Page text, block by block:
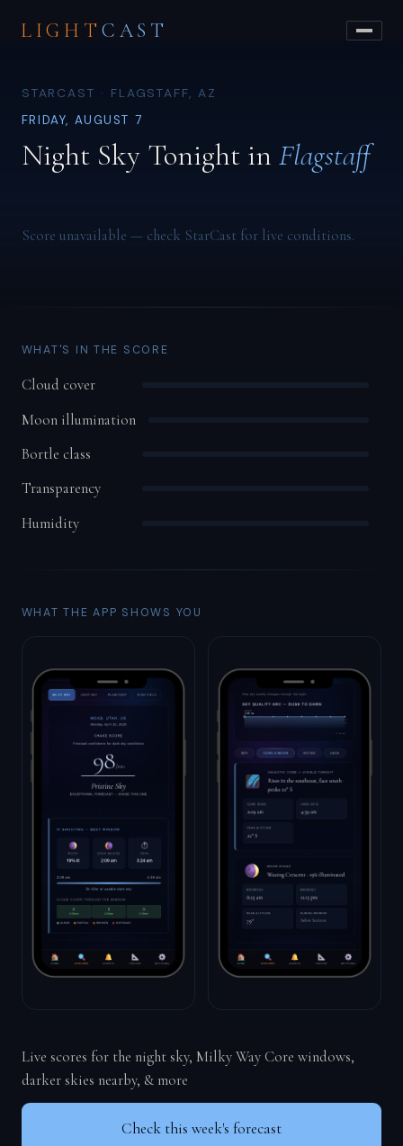
LIGHT CAST
STARCAST · FLAGSTAFF, AZ
FRIDAY, AUGUST 7
Night Sky Tonight in Flagstaff
Score unavailable — check StarCast for live conditions.
WHAT'S IN THE SCORE
Cloud cover
Moon illumination
Bortle class
Transparency
Humidity
WHAT THE APP SHOWS YOU
Live scores for the night sky, Milky Way Core windows,
darker skies nearby, & more
Check this week's forecast